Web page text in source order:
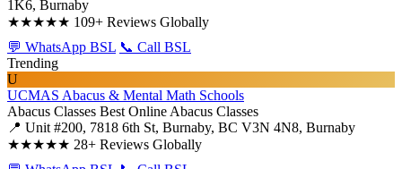
1K6, Burnaby
★★★★★ 109+ Reviews Globally
💬 WhatsApp BSL 📞 Call BSL
Trending
U
UCMAS Abacus & Mental Math Schools
Abacus Classes Best Online Abacus Classes
📍 Unit #200, 7818 6th St, Burnaby, BC V3N 4N8, Burnaby
★★★★★ 28+ Reviews Globally